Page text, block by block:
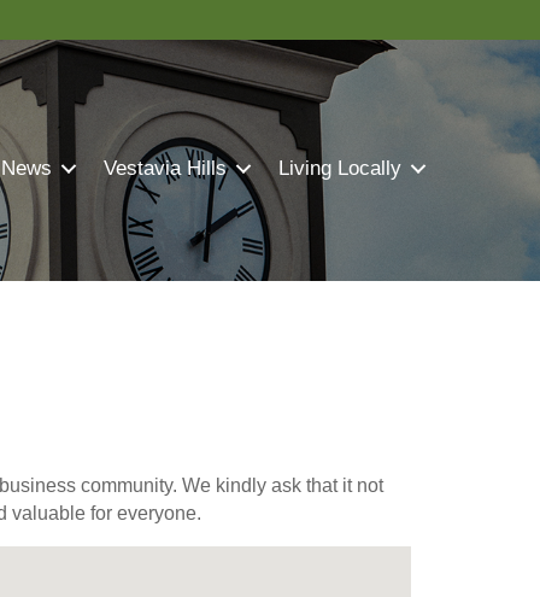
Vestavia Hills Living Locally
community. We kindly ask that it not
valuable for everyone.